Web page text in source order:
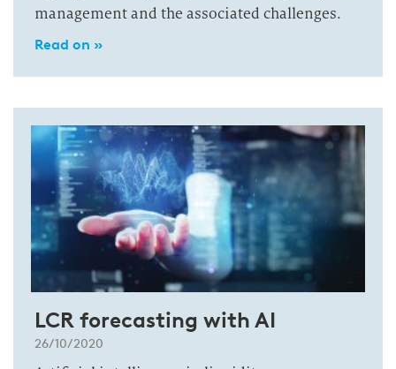
management and the associated challenges.
Read on »
LCR forecasting with AI
26/10/2020